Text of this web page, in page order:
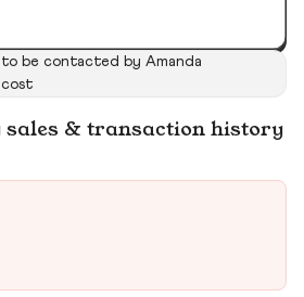
be contacted by Amanda
sales & transaction history